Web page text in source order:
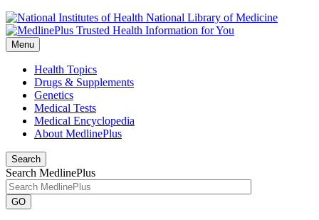
National Library of Medicine
Menu
Health Topics
Drugs & Supplements
Genetics
Medical Tests
Medical Encyclopedia
About MedlinePlus
Search
Search MedlinePlus
GO